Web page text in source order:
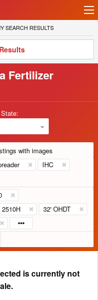
SEARCH RESULTS
Fertilizer
with images
IHC
2510H
32' OHDT
is currently not